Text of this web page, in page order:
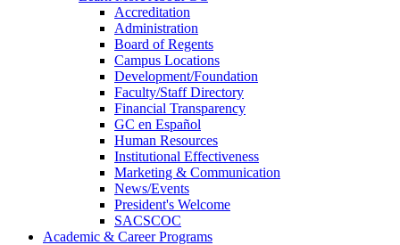
Accreditation
Administration
Board of Regents
Campus Locations
Development/Foundation
Faculty/Staff Directory
Financial Transparency
GC en Español
Human Resources
Institutional Effectiveness
Marketing & Communication
News/Events
President's Welcome
SACSCOC
Academic & Career Programs